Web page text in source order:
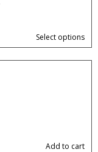
Select options
Add to cart